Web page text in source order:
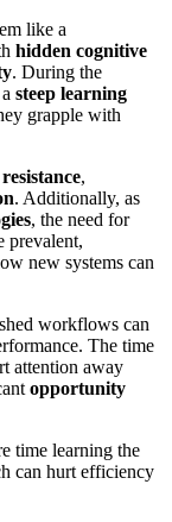
like a
hidden cognitive
. During the
steep learning
grapple with
,
. Additionally, as
, the need for
prevalent,
new systems can
workflows can
The time
attention away
opportunity
time learning the
can hurt efficiency